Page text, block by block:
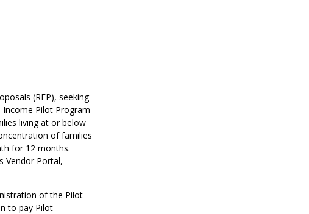
(RFP), seeking
Pilot Program
living at or below
of families
for 12 months.
Vendor Portal,
of the Pilot
to pay Pilot